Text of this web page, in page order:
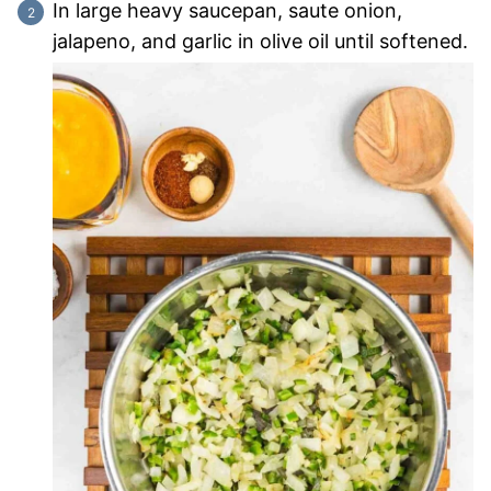
In large heavy saucepan, saute onion,
jalapeno, and garlic in olive oil until softened.